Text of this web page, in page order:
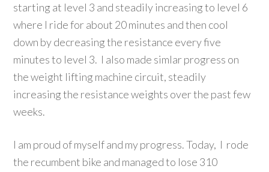
starting at level 3 and steadily increasing to level 6
where I ride for about 20 minutes and then cool
down by decreasing the resistance every five
minutes to level 3. I also made simlar progress on
the weight lifting machine circuit, steadily
increasing the resistance weights over the past few
weeks.
I am proud of myself and my progress. Today, I rode
the recumbent bike and managed to lose 310